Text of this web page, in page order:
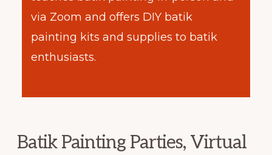
via Zoom and offers DIY batik
painting kits and supplies to batik
enthusiasts.
Batik Painting Parties, Virtual